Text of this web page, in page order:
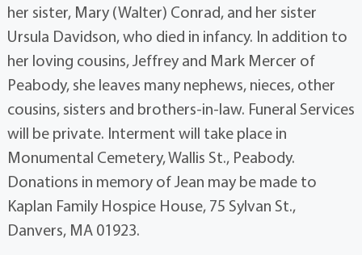
her sister, Mary (Walter) Conrad, and her sister
Ursula Davidson, who died in infancy. In addition to
her loving cousins, Jeffrey and Mark Mercer of
Peabody, she leaves many nephews, nieces, other
cousins, sisters and brothers-in-law. Funeral Services
will be private. Interment will take place in
Monumental Cemetery, Wallis St., Peabody.
Donations in memory of Jean may be made to
Kaplan Family Hospice House, 75 Sylvan St.,
Danvers, MA 01923.